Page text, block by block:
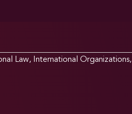
Law, International Organizations,